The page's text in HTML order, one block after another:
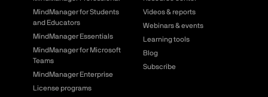
MindManager for Students
and Educators
MindManager Essentials
MindManager for Microsoft
Teams
MindManager Enterprise
License programs
Videos & reports
Webinars & events
Learning tools
Blog
Subscribe